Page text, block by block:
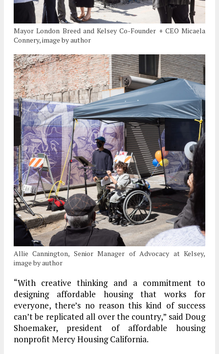
Mayor London Breed and Kelsey Co-Founder + CEO Micaela
Connery, image by author
Allie Cannington, Senior Manager of Advocacy at Kelsey,
image by author
“With creative thinking and a commitment to
designing affordable housing that works for
everyone, there’s no reason this kind of success
can’t be replicated all over the country,” said Doug
Shoemaker, president of affordable housing
nonprofit Mercy Housing California.